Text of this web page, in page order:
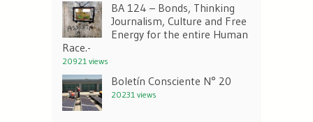
BA 124 – Bonds, Thinking
Journalism, Culture and Free
Energy for the entire Human
Race.-
20921 views
Boletín Consciente N° 20
20231 views